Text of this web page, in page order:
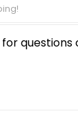
stuff that